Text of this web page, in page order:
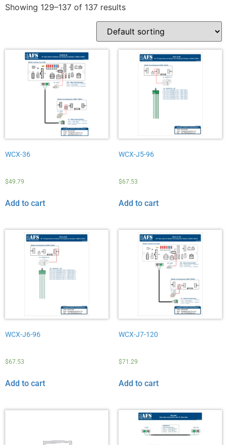
Showing 129–137 of 137 results
WCX-36
$49.79
Add to cart
WCX-J5-96
$67.53
Add to cart
WCX-J6-96
$67.53
Add to cart
WCX-J7-120
$71.29
Add to cart